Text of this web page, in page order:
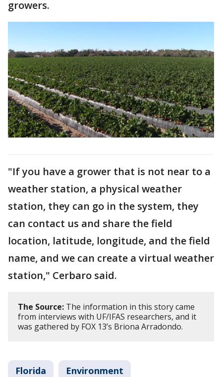
growers.
"If you have a grower that is not near to a
weather station, a physical weather
station, they can go in the system, they
can contact us and share the field
location, latitude, longitude, and the field
name, and we can create a virtual weather
station," Cerbaro said.
The Source: The information in this story came
from interviews with UF/IFAS researchers, and it
was gathered by FOX 13’s Briona Arradondo.
Florida Environment